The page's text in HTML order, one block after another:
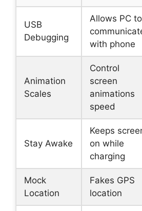
USB
Debugging
Allows PC to
with phone
Animation
Scales
Control
screen
animations
speed
Stay Awake
Keeps
on while
charging
Mock
Location
Fakes GPS
location